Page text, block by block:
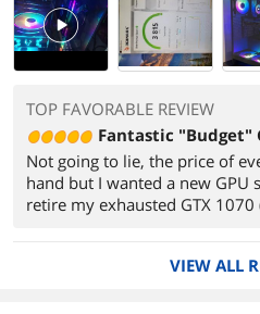
PlayVideo
TOP FAVORABLE REVIEW
Fantastic "Budget"
Not going to lie, the price of
hand but I wanted a new GPU
retire my exhausted GTX 1070
1080p 120hz TV...therefore I
VIEW ALL